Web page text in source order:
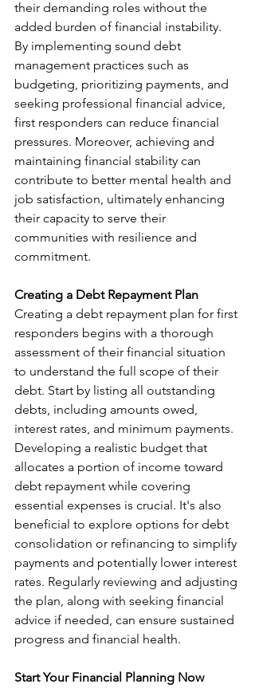
their demanding roles without the
added burden of financial instability.
By implementing sound debt
management practices such as
budgeting, prioritizing payments, and
seeking professional financial advice,
first responders can reduce financial
pressures. Moreover, achieving and
maintaining financial stability can
contribute to better mental health and
job satisfaction, ultimately enhancing
their capacity to serve their
communities with resilience and
commitment.
Creating a Debt Repayment Plan
Creating a debt repayment plan for first
responders begins with a thorough
assessment of their financial situation
to understand the full scope of their
debt. Start by listing all outstanding
debts, including amounts owed,
interest rates, and minimum payments.
Developing a realistic budget that
allocates a portion of income toward
debt repayment while covering
essential expenses is crucial. It's also
beneficial to explore options for debt
consolidation or refinancing to simplify
payments and potentially lower interest
rates. Regularly reviewing and adjusting
the plan, along with seeking financial
advice if needed, can ensure sustained
progress and financial health.
Start Your Financial Planning Now